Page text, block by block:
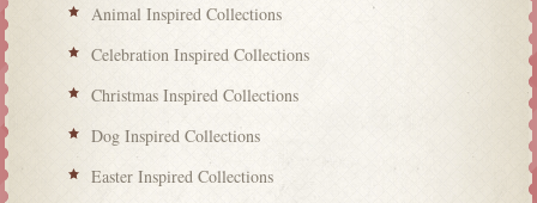
Animal Inspired Collections
Celebration Inspired Collections
Christmas Inspired Collections
Dog Inspired Collections
Easter Inspired Collections